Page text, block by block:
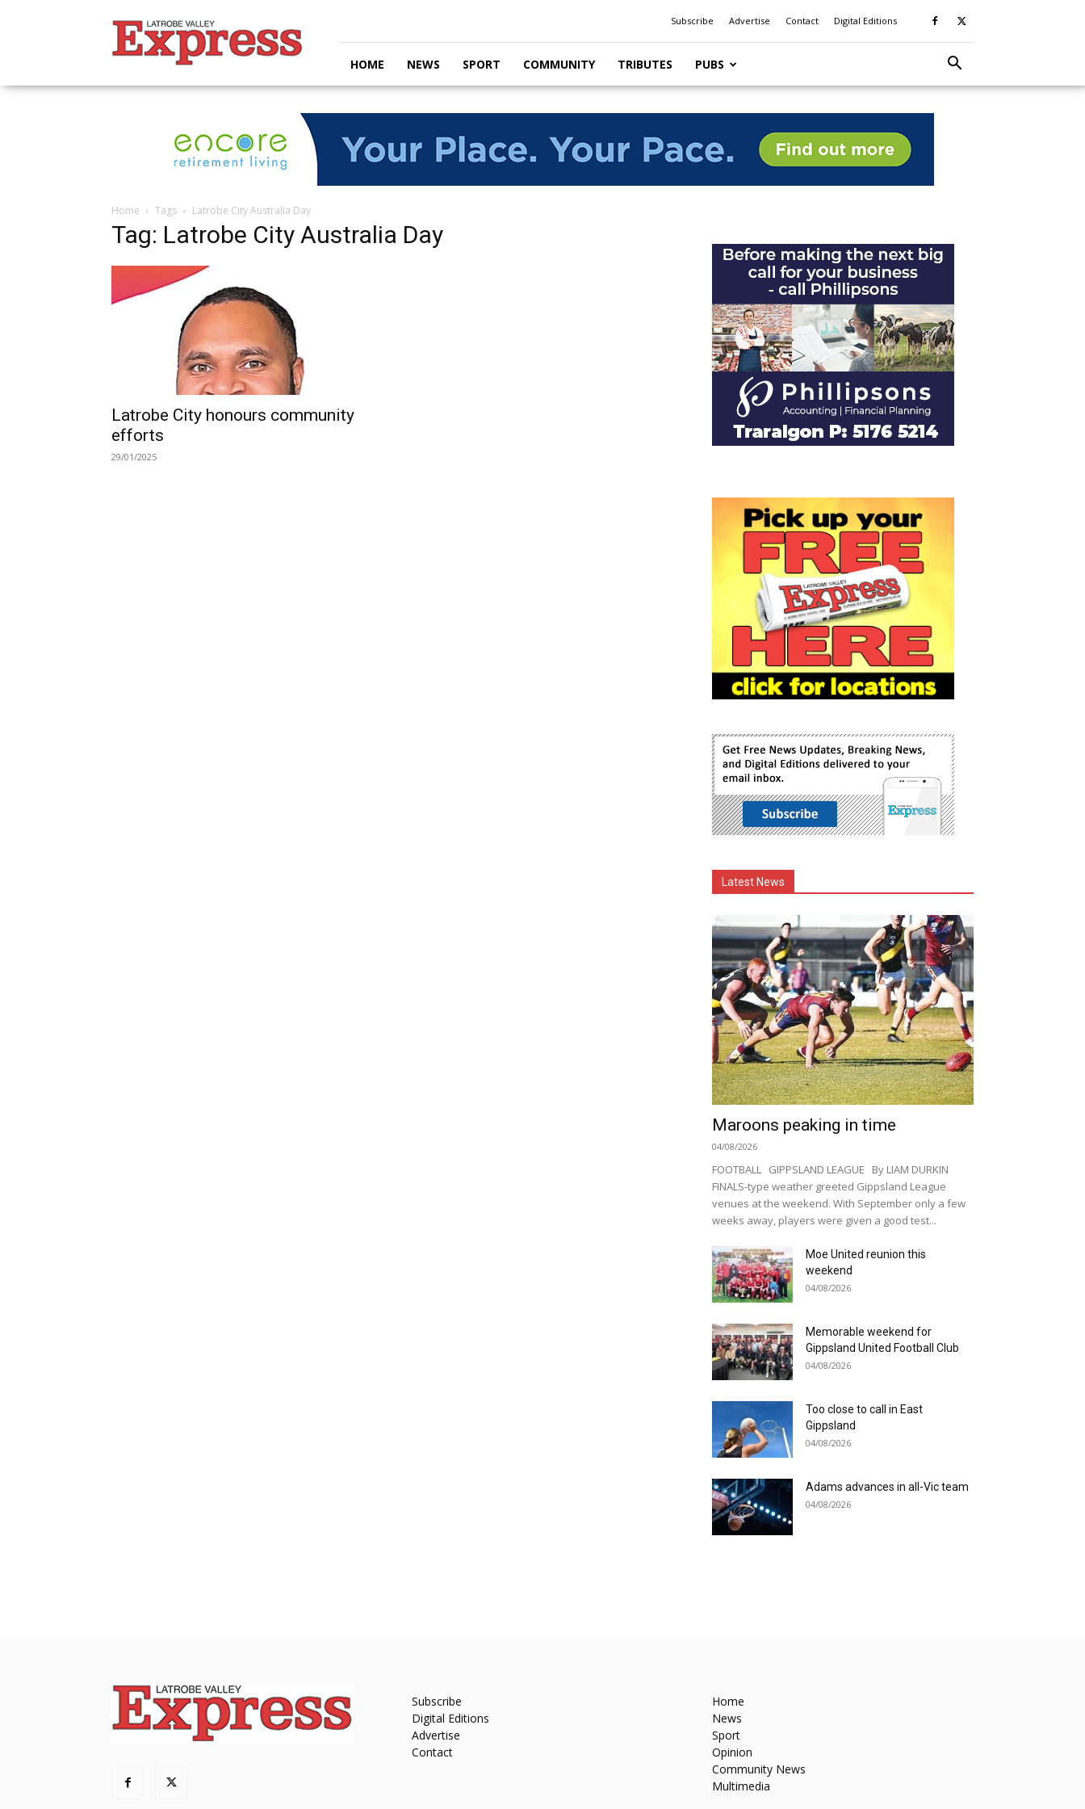
Valley
Express
Subscribe Advertise Contact Digital Editions
HOME NEWS SPORT COMMUNITY TRIBUTES PUBS
Home Tags Latrobe City Australia Day
Tag: Latrobe City Australia Day
Latrobe City honours community
efforts
29/01/2025
Latest News
Maroons peaking in time
04/08/2026
FOOTBALL GIPPSLAND LEAGUE By LIAM DURKIN
FINALS-type weather greeted Gippsland League
venues at the weekend. With September only a few
weeks away, players were given a good test...
Moe United reunion this
weekend
04/08/2026
Memorable weekend for
Gippsland United Football Club
04/08/2026
Too close to call in East
Gippsland
04/08/2026
Adams advances in all-Vic team
04/08/2026
Subscribe
Digital Editions
Advertise
Contact
Home
News
Sport
Opinion
Community News
Multimedia